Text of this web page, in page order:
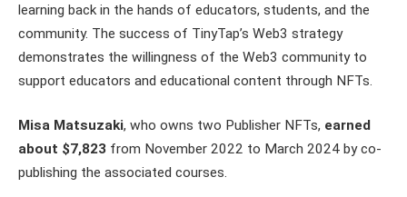
learning back in the hands of educators, students, and the
community. The success of TinyTap’s Web3 strategy
demonstrates the willingness of the Web3 community to
support educators and educational content through NFTs.
Misa Matsuzaki, who owns two Publisher NFTs, earned
about $7,823 from November 2022 to March 2024 by co-
publishing the associated courses.